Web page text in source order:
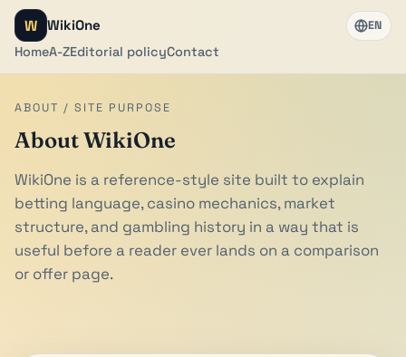
W WikiOne
HomeA-ZEditorial policyContact
EN
ABOUT / SITE PURPOSE
About WikiOne
WikiOne is a reference-style site built to explain
betting language, casino mechanics, market
structure, and gambling history in a way that is
useful before a reader ever lands on a comparison
or offer page.